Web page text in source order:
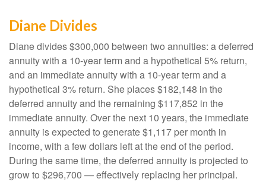
Diane Divides
Diane divides $300,000 between two annuities: a deferred
annuity with a 10-year term and a hypothetical 5% return,
and an immediate annuity with a 10-year term and a
hypothetical 3% return. She places $182,148 in the
deferred annuity and the remaining $117,852 in the
immediate annuity. Over the next 10 years, the immediate
annuity is expected to generate $1,117 per month in
income, with a few dollars left at the end of the period.
During the same time, the deferred annuity is projected to
grow to $296,700 — effectively replacing her principal.